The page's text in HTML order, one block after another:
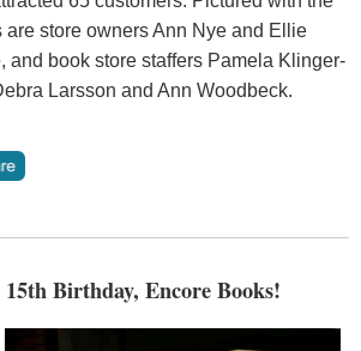
are store owners Ann Nye and Ellie
and book store staffers Pamela Klinger-
Larsson and Ann Woodbeck.
Birthday, Encore Books!